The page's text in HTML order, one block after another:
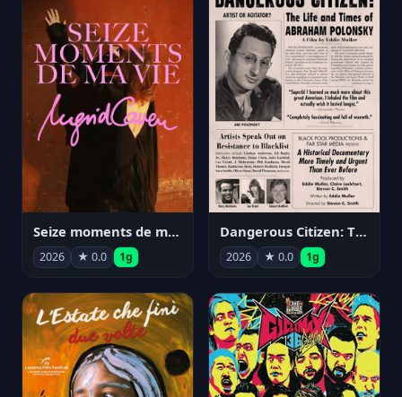
Seize moments de ma vie
2026 ★ 0.0 1g
Dangerous Citizen: The Life and Times of Abraham Polonsky
2026 ★ 0.0 1g